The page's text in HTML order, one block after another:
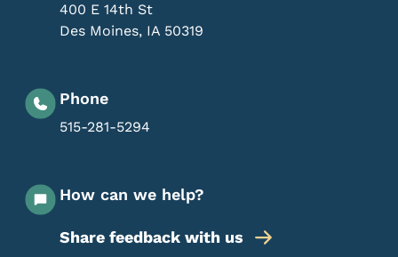
400 E 14th St
Des Moines, IA 50319
Phone
515-281-5294
How can we help?
Share feedback with us